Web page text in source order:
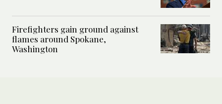
Firefighters gain ground against
flames around Spokane,
Washington